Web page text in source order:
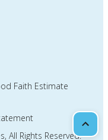
Faith Estimate
, All Rights Reserved.